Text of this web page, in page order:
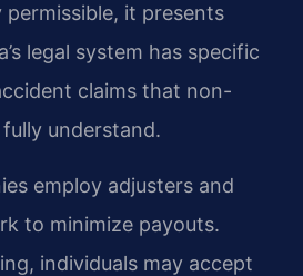
permissible, it presents
legal system has specific
claims that non-
understand.
employ adjusters and
to minimize payouts.
individuals may accept